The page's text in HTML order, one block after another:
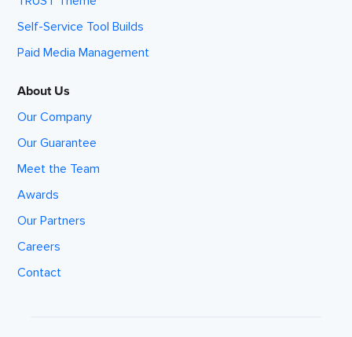
Self-Service Tool Builds
Paid Media Management
About Us
Our Company
Our Guarantee
Meet the Team
Awards
Our Partners
Careers
Contact